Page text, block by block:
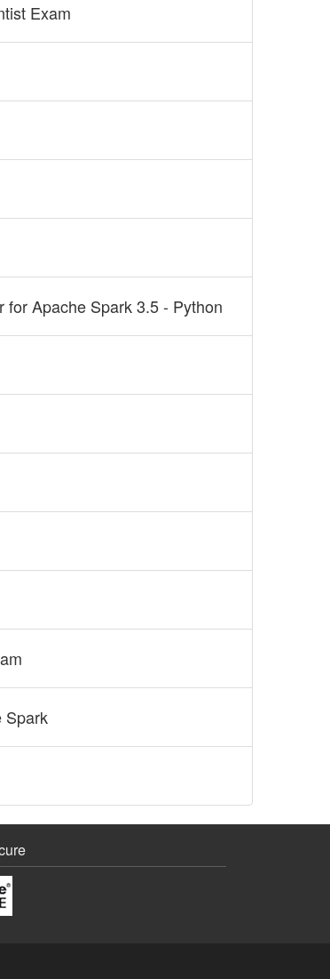
Exam
Apache Spark 3.5 - Python
Spark